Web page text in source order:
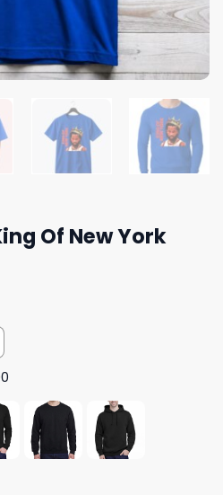
Of New York